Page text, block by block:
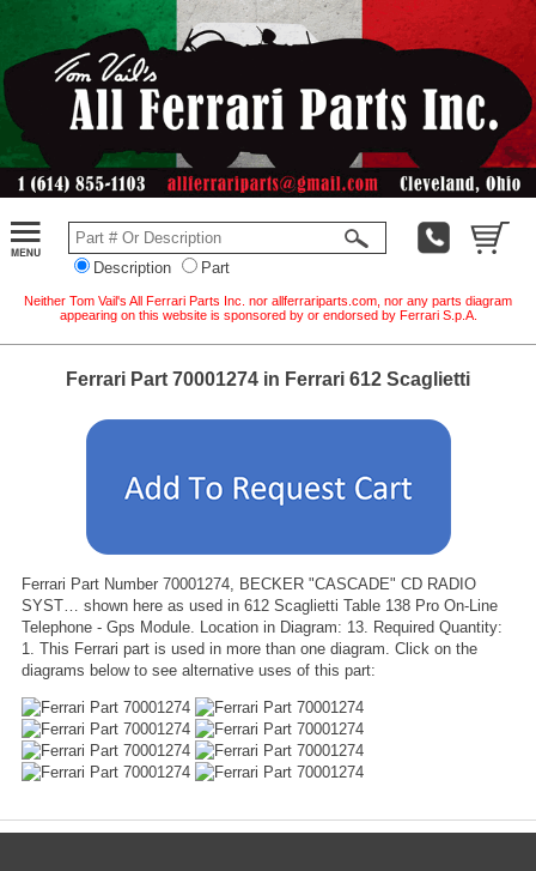
Description Part
Neither Tom Vail's All Ferrari Parts Inc. nor allferrariparts.com, nor any parts diagram
appearing on this website is sponsored by or endorsed by Ferrari S.p.A.
Ferrari Part 70001274 in Ferrari 612 Scaglietti
Ferrari Part Number 70001274, BECKER "CASCADE" CD RADIO
SYST… shown here as used in 612 Scaglietti Table 138 Pro On-Line
Telephone - Gps Module. Location in Diagram: 13. Required Quantity:
1. This Ferrari part is used in more than one diagram. Click on the
diagrams below to see alternative uses of this part: